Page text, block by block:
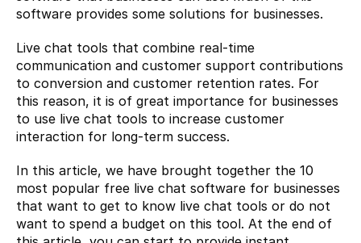
software provides some solutions for businesses.
Live chat tools that combine real-time
communication and customer support contributions
to conversion and customer retention rates. For
this reason, it is of great importance for businesses
to use live chat tools to increase customer
interaction for long-term success.
In this article, we have brought together the 10
most popular free live chat software for businesses
that want to get to know live chat tools or do not
want to spend a budget on this tool. At the end of